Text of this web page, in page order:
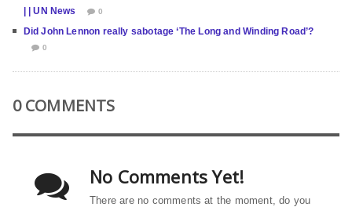
| | UN News
0
Did John Lennon really sabotage ‘The Long and Winding Road’?
0
0 COMMENTS
No Comments Yet!
There are no comments at the moment, do you